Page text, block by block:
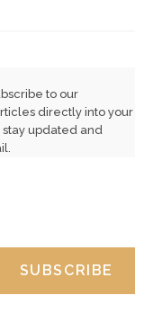
to our
directly into your
updated and
SUBSCRIBE